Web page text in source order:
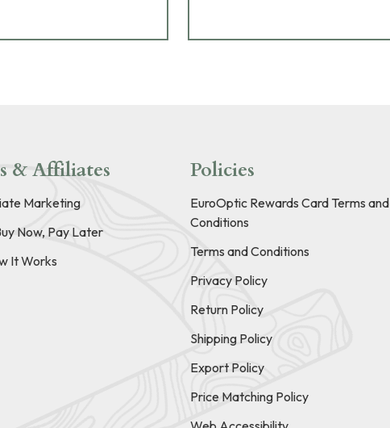
& Affiliates
Marketing
Now, Pay Later
It Works
Policies
EuroOptic Rewards Card Terms and
Conditions
Terms and Conditions
Privacy Policy
Return Policy
Shipping Policy
Export Policy
Price Matching Policy